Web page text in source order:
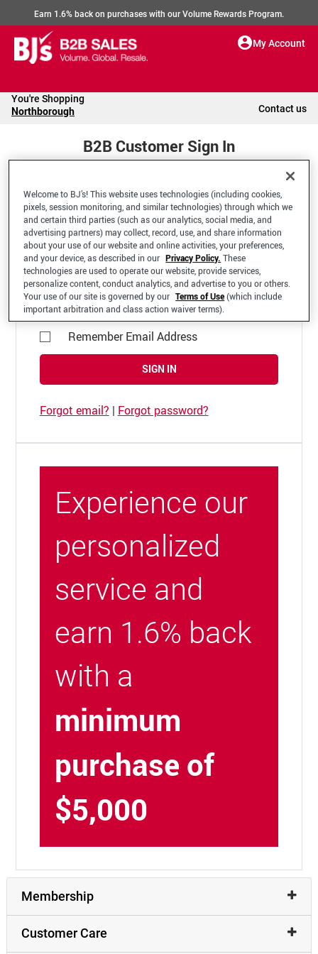
Earn 1.6% back on purchases with our Volume Rewards Program.
My Account
You're Shopping
Northborough Contact us
B2B Customer Sign In
Welcome to your BJ's B2B Account
*Email Address
Remember Email Address
SIGN IN
Forgot email? | Forgot password?
Experience our
personalized
service and
earn 1.6% back
with a
minimum
purchase of
$5,000
Membership
Customer Care
Welcome to BJ’s! This website uses technologies (including cookies,
pixels, session monitoring, and similar technologies) through which we
and certain third parties (such as our analytics, social media, and
advertising partners) may collect, record, use, and share information
about your use of our website and online activities, your preferences,
and your device, as described in our Privacy Policy. These
technologies are used to operate our website, provide services,
personalize content, conduct analytics, and advertise to you or others.
Your use of our site is governed by our Terms of Use(which include
important arbitration and class action waiver terms).